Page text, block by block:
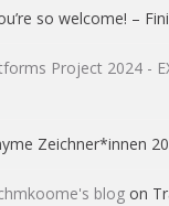
so welcome! –
Project 2024 -
Zeichner*innen
blog on